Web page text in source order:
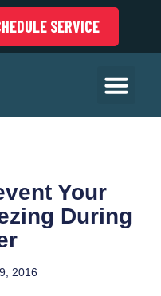
SERVICE
Your
During
2016